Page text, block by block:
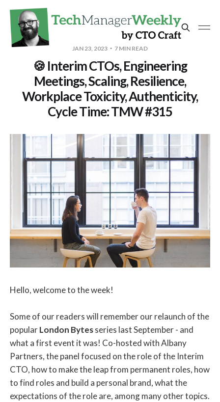
JAN 23, 2023 7 MIN READ
🍪 Interim CTOs, Engineering
Meetings, Scaling, Resilience,
Workplace Toxicity, Authenticity,
Cycle Time: TMW #315
Hello, welcome to the week!
Some of our readers will remember our relaunch of the
popularLondon Bytesseries last September - and
what a first event it was! Co-hosted with Albany
Partners, the panel focused on the role of the Interim
CTO, how to make the leap from permanent roles, how
to find roles and build a personal brand, what the
expectations of the role are, among many other topics.